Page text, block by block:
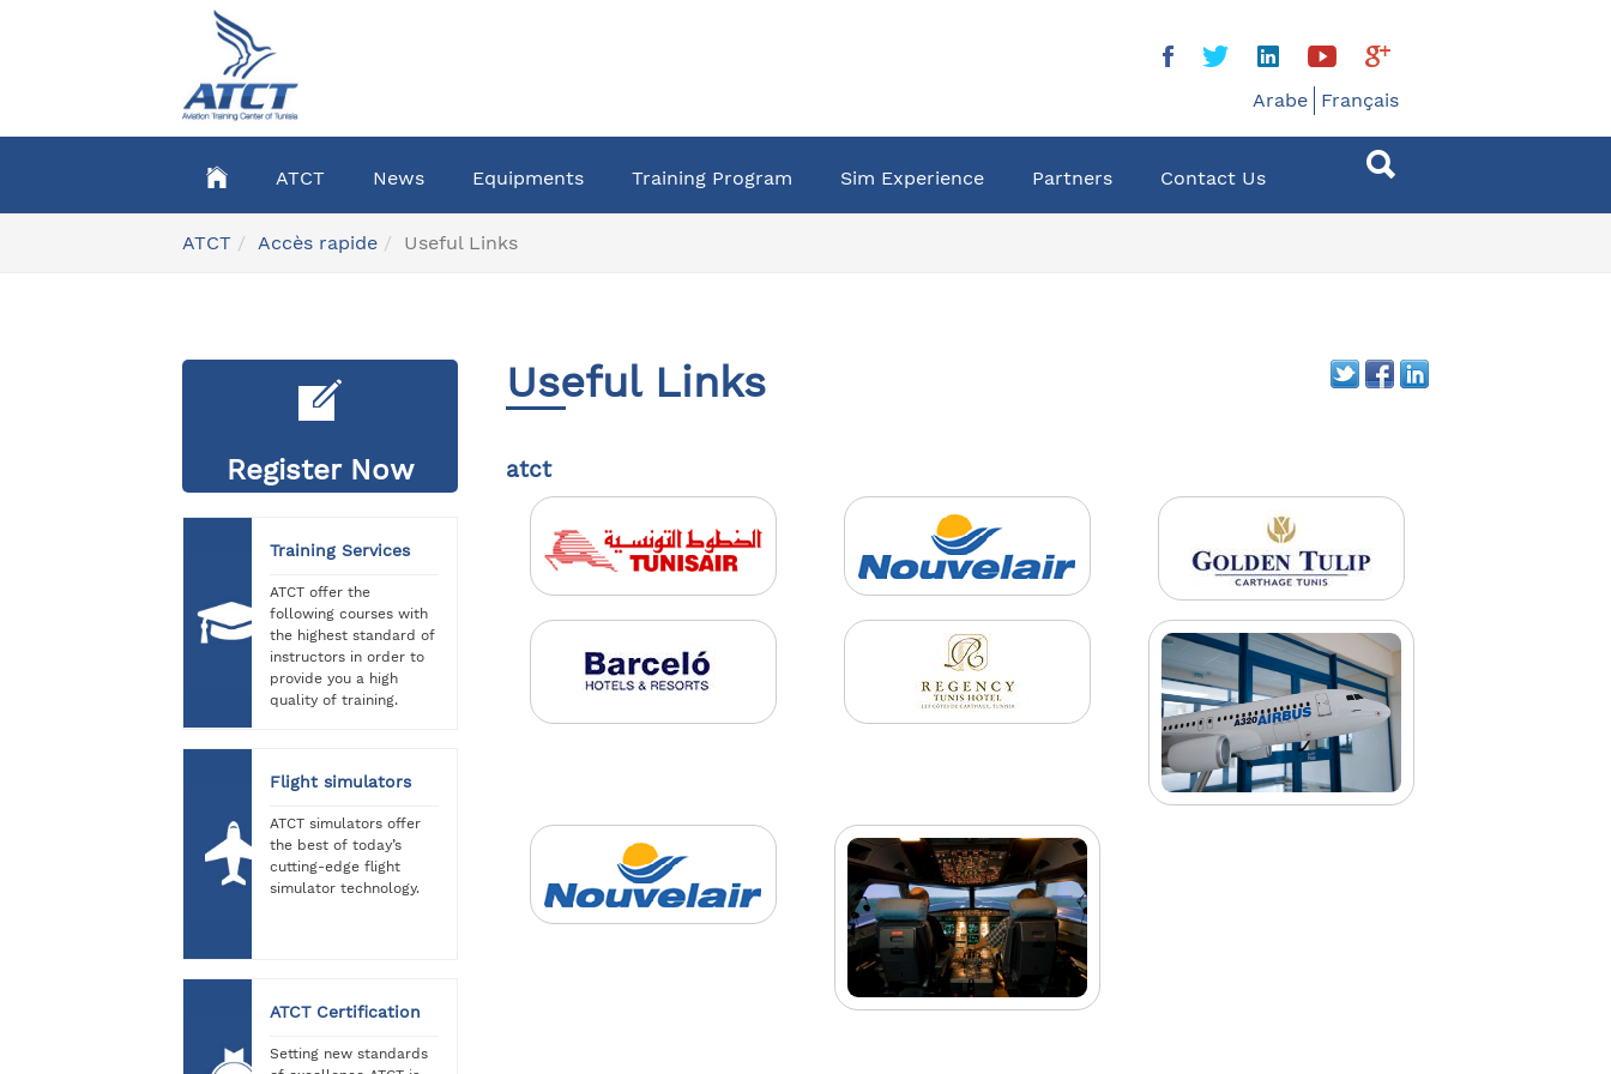
Arabe Français
ATCT News Equipments Training Program Sim Experience Partners Contact Us
are
ATCT Accès rapide Useful Links
Register Now
Training Services
ATCT offer the
following courses with
the highest standard of
instructors in order to
provide you a high
quality of training.
Flight simulators
ATCT simulators offer
the best of today’s
cutting-edge flight
simulator technology.
ATCT Certification
Setting new standards
Useful Links
atct